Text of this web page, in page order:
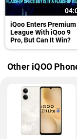
iQoo Enters Premium
League With iQoo 9
Pro, But Can It Win?
Other iQOO